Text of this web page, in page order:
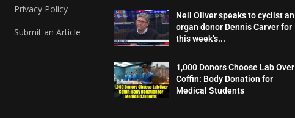
Privacy Policy
Submit an Article
Neil Oliver speaks to cyclist an
organ donor Dennis Carver for
this week’s...
1,000 Donors Choose Lab Over
Coffin: Body Donation for
Medical Students